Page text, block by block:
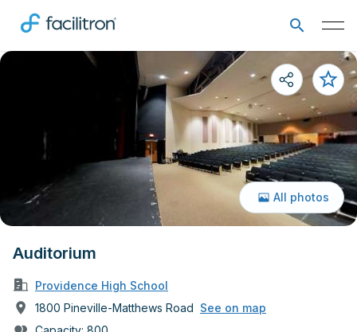
Auditorium
Providence High School
1800 Pineville-Matthews Road See on map
All photos